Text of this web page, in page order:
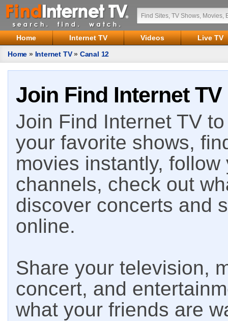
Home Internet TV Videos
Live TV
Home » Internet TV» Canal 12
Join Find Internet TV
Join Find Internet TV
your favorite shows,
movies instantly,
channels, check out
discover concerts and
online.
Share your television,
concert, and
what your friends are